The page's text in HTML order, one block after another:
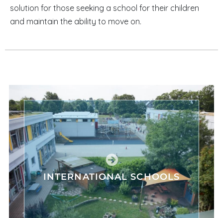
solution for those seeking a school for their children
and maintain the ability to move on.
INTERNATIONAL SCHOOLS